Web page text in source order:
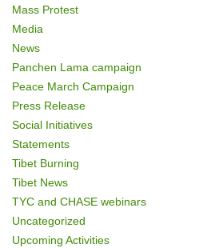
Mass Protest
Media
News
Panchen Lama campaign
Peace March Campaign
Press Release
Social Initiatives
Statements
Tibet Burning
Tibet News
TYC and CHASE webinars
Uncategorized
Upcoming Activities